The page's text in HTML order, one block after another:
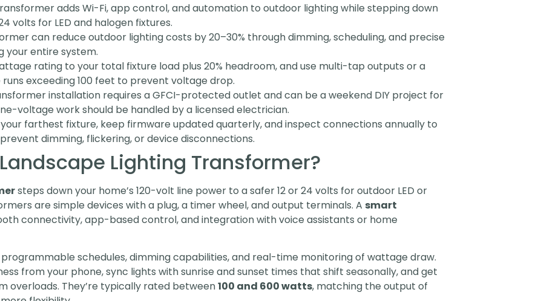
adds Wi-Fi, app control, and automation to outdoor lighting while stepping down
volts for LED and halogen fixtures.
can reduce outdoor lighting costs by 20–30% through dimming, scheduling, and precise
your entire system.
rating to your total fixture load plus 20% headroom, and use multi-tap outputs or a
exceeding 100 feet to prevent voltage drop.
installation requires a GFCI-protected outlet and can be a weekend DIY project for
voltage work should be handled by a licensed electrician.
farthest fixture, keep firmware updated quarterly, and inspect connections annually to
dimming, flickering, or device disconnections.
Lighting Transformer?
steps down your home’s 120-volt line power to a safer 12 or 24 volts for outdoor LED or
are simple devices with a plug, a timer wheel, and output terminals. A smart
connectivity, app-based control, and integration with voice assistants or home
schedules, dimming capabilities, and real-time monitoring of wattage draw.
from your phone, sync lights with sunrise and sunset times that shift seasonally, and get
overloads. They’re typically rated between100 and 600 watts, matching the output of